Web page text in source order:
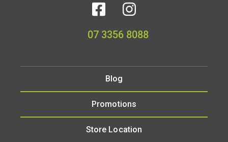
07 3356 8088
Blog
Promotions
Store Location